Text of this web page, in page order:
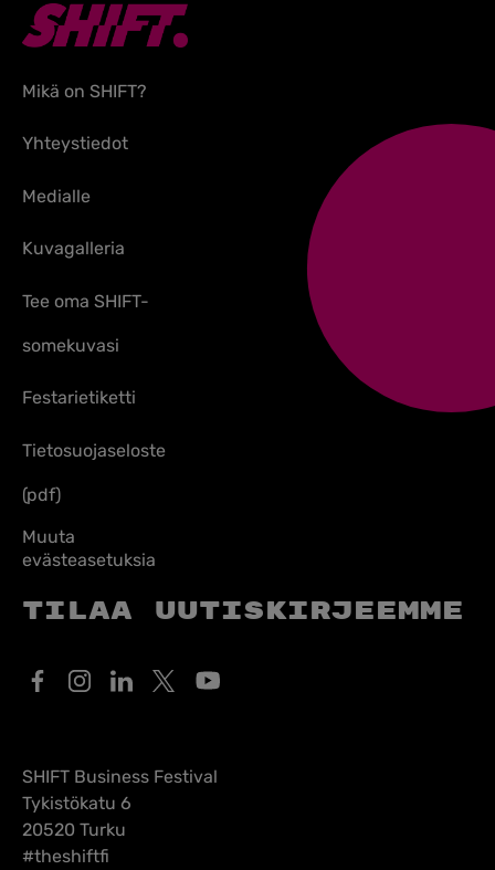
Mikä on SHIFT?
Yhteystiedot
Medialle
Kuvagalleria
Tee oma SHIFT-
somekuvasi
Festarietiketti
Tietosuojaseloste
(pdf)
Muuta
evästeasetuksia
Tilaa uutiskirjeemme
SHIFT Business Festival
Tykistökatu 6
20520 Turku
#theshiftfi